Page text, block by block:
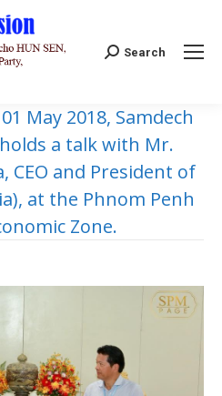
Search:
Search
May 2018, Samdech
a talk with Mr.
CEO and President of
at the Phnom Penh
Zone.